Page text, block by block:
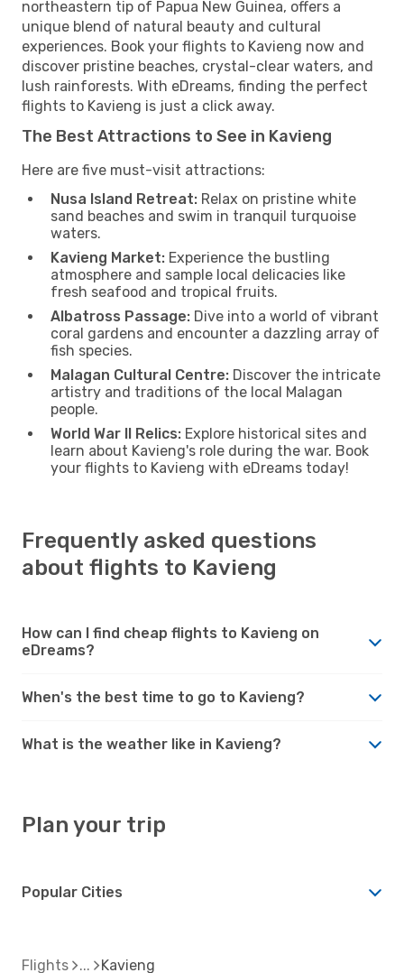
northeastern tip of Papua New Guinea, offers a
unique blend of natural beauty and cultural
experiences. Book your flights to Kavieng now and
discover pristine beaches, crystal-clear waters, and
lush rainforests. With eDreams, finding the perfect
flights to Kavieng is just a click away.
The Best Attractions to See in Kavieng
Here are five must-visit attractions:
Nusa Island Retreat: Relax on pristine white
sand beaches and swim in tranquil turquoise
waters.
Kavieng Market: Experience the bustling
atmosphere and sample local delicacies like
fresh seafood and tropical fruits.
Albatross Passage: Dive into a world of vibrant
coral gardens and encounter a dazzling array of
fish species.
Malagan Cultural Centre: Discover the intricate
artistry and traditions of the local Malagan
people.
World War II Relics: Explore historical sites and
learn about Kavieng's role during the war. Book
your flights to Kavieng with eDreams today!
Frequently asked questions
about flights to Kavieng
How can I find cheap flights to Kavieng on
eDreams?
When's the best time to go to Kavieng?
What is the weather like in Kavieng?
Plan your trip
Popular Cities
Flights Kavieng